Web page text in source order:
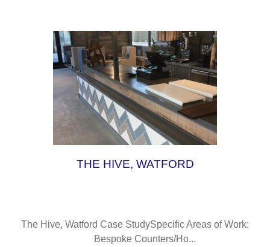
THE HIVE, WATFORD
The Hive, Watford Case StudySpecific Areas of Work:
Bespoke Counters/Ho...